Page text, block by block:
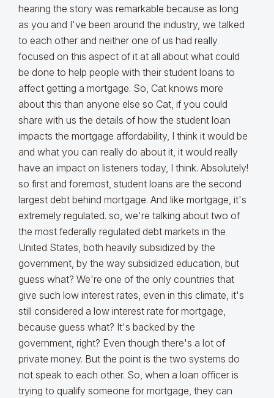
hearing the story was remarkable because as long
as you and I've been around the industry, we talked
to each other and neither one of us had really
focused on this aspect of it at all about what could
be done to help people with their student loans to
affect getting a mortgage. So, Cat knows more
about this than anyone else so Cat, if you could
share with us the details of how the student loan
impacts the mortgage affordability, I think it would be
and what you can really do about it, it would really
have an impact on listeners today, I think. Absolutely!
so first and foremost, student loans are the second
largest debt behind mortgage. And like mortgage, it's
extremely regulated. so, we're talking about two of
the most federally regulated debt markets in the
United States, both heavily subsidized by the
government, by the way subsidized education, but
guess what? We're one of the only countries that
give such low interest rates, even in this climate, it's
still considered a low interest rate for mortgage,
because guess what? It's backed by the
government, right? Even though there's a lot of
private money. But the point is the two systems do
not speak to each other. So, when a loan officer is
trying to qualify someone for mortgage, they can